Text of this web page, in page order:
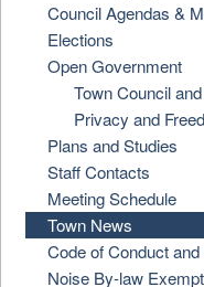
Council Agendas &
Elections
Open Government
Town Council
Privacy and
Plans and Studies
Staff Contacts
Meeting Schedule
Town News
Code of Conduct
Noise By-law